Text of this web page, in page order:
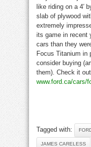
like riding on a 4′
slab of plywood
extremely
its game in recent
cars than they
Focus Titanium in
consider buying
them). Check it
www.ford.ca/cars/
Tagged with:
JAMES CARELESS